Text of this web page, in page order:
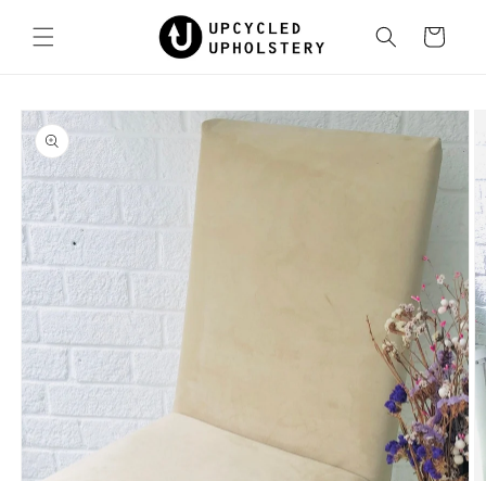
content
Cart
Skip to
product
information